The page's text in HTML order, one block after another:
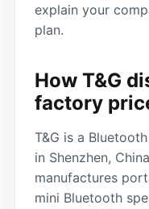
explain your
plan.
How T&G
factory
T&G is a
in Shenzhen,
manufactures
mini Bluetooth